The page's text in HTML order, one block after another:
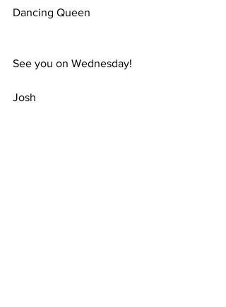
Dancing Queen
See you on Wednesday!
Josh